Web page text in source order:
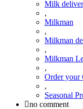
Milk
,
Milkman
,
Milkman
,
Milkman
,
Order your
,
Seasonal
no comment